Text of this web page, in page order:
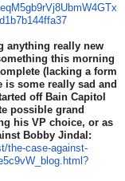
anything really new
this morning
(lacking a form
is some really sad and
off Bain Capitol
possible grand
his VP choice, or as
Bobby Jindal:
the-case-against-